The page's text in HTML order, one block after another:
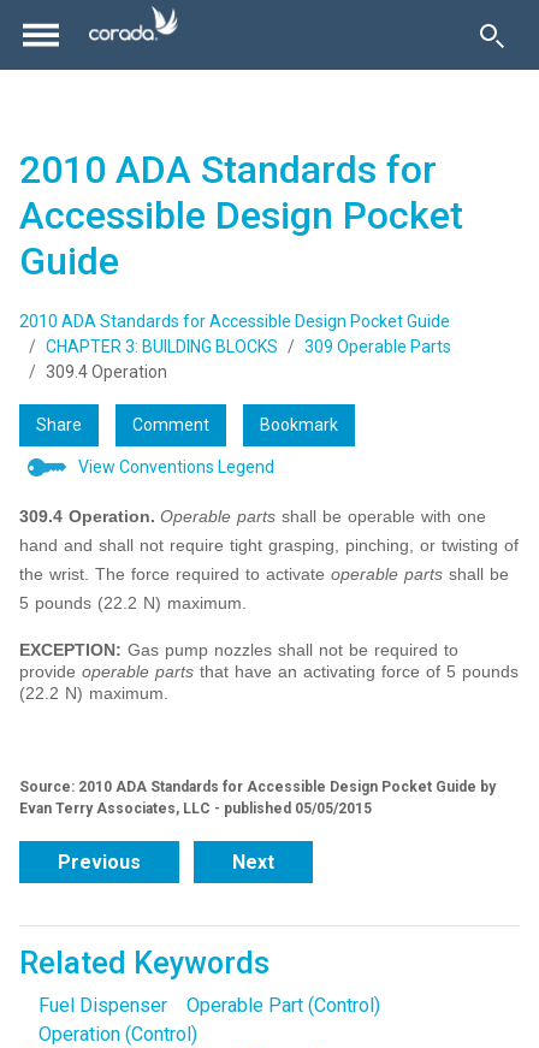
2010 ADA Standards for
Accessible Design Pocket
Guide
2010 ADA Standards for Accessible Design Pocket Guide
CHAPTER 3: BUILDING BLOCKS
309 Operable Parts
309.4 Operation
Share Comment Bookmark
View Conventions Legend
309.4 Operation. Operable parts shall be operable with one
hand and shall not require tight grasping, pinching, or twisting of
the wrist. The force required to activate operable parts shall be
5 pounds (22.2 N) maximum.
EXCEPTION: Gas pump nozzles shall not be required to
provide operable parts that have an activating force of 5 pounds
(22.2 N) maximum.
Source: 2010 ADA Standards for Accessible Design Pocket Guide by
Evan Terry Associates, LLC - published 05/05/2015
Previous Next
Related Keywords
Fuel Dispenser
Operable Part (Control)
Operation (Control)